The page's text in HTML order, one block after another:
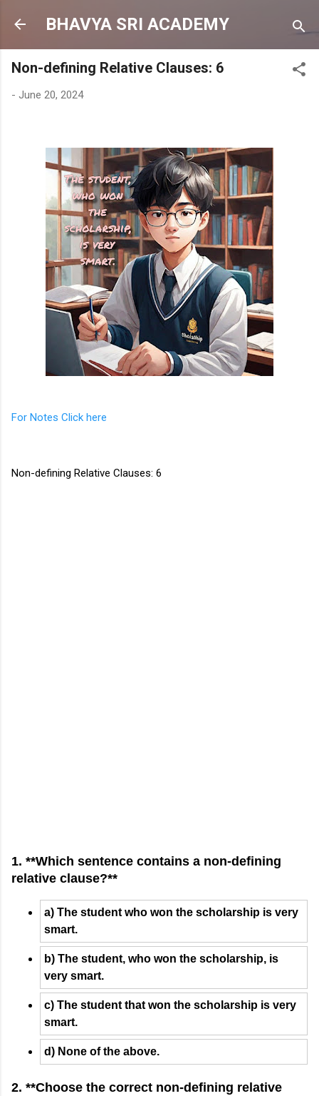
Skip to main content
BHAVYA SRI ACADEMY
Non-defining Relative Clauses: 6
- June 20, 2024
For Notes Click here
Non-defining Relative Clauses: 6
1. **Which sentence contains a non-defining
relative clause?**
a) The student who won the scholarship is very
smart.
b) The student, who won the scholarship, is
very smart.
c) The student that won the scholarship is very
smart.
d) None of the above.
2. **Choose the correct non-defining relative